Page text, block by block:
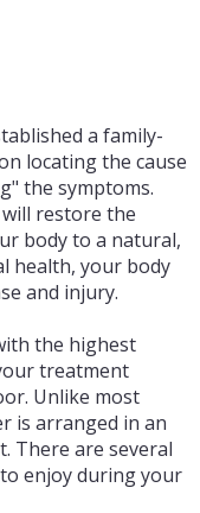
a family-
locating the cause
the symptoms.
restore the
body to a natural,
health, your body
and injury.
the highest
treatment
Unlike most
is arranged in an
There are several
enjoy during your